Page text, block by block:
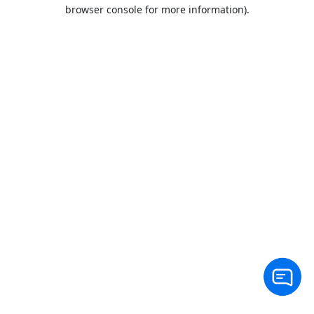
browser console for more information).